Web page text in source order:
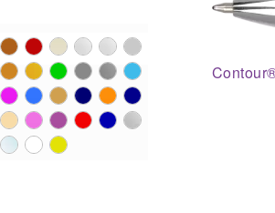
?> ?> ?> ?> ?> ?>
?> ?> ?> ?> ?> ?>
?> ?> ?> ?> ?> ?>
?> ?> ?>